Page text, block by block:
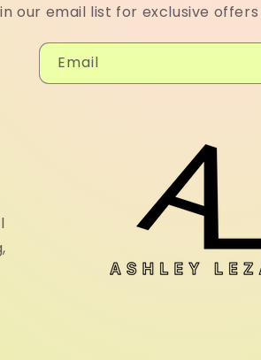
our email list for exclusive
Email